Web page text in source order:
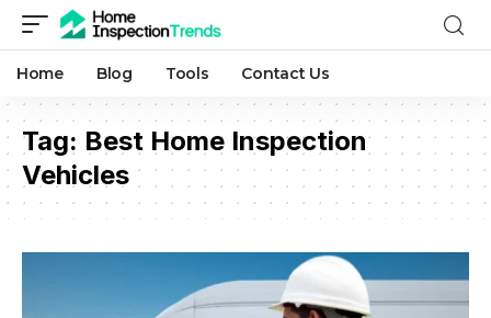
Home Blog Tools Contact Us
Tag: Best Home Inspection
Vehicles